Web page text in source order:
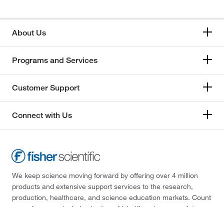
About Us
Programs and Services
Customer Support
Connect with Us
We keep science moving forward by offering over 4 million
products and extensive support services to the research,
production, healthcare, and science education markets. Count